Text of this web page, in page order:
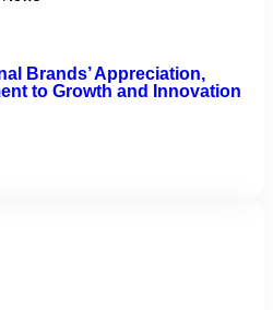
Brands’ Appreciation,
to Growth and Innovation